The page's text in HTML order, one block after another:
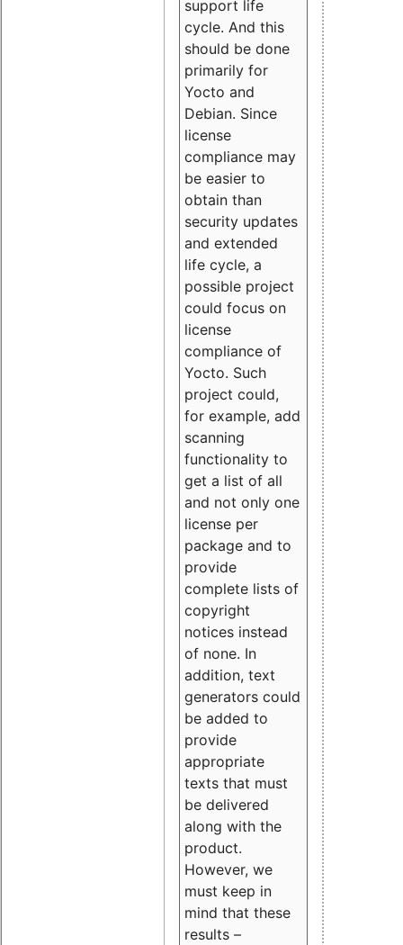
support life
cycle. And this
should be done
primarily for
Yocto and
Debian. Since
license
compliance may
be easier to
obtain than
security updates
and extended
life cycle, a
possible project
could focus on
license
compliance of
Yocto. Such
project could,
for example, add
scanning
functionality to
get a list of all
and not only one
license per
package and to
provide
complete lists of
copyright
notices instead
of none. In
addition, text
generators could
be added to
provide
appropriate
texts that must
be delivered
along with the
product.
However, we
must keep in
mind that these
results –